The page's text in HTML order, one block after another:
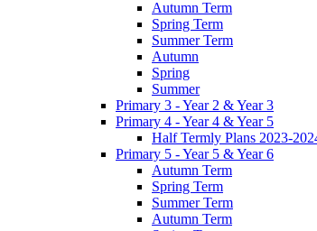
Autumn Term
Spring Term
Summer Term
Autumn
Spring
Summer
Primary 3 - Year 2 & Year 3
Primary 4 - Year 4 & Year 5
Half Termly Plans 2023-
Primary 5 - Year 5 & Year 6
Autumn Term
Spring Term
Summer Term
Autumn Term